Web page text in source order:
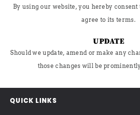
By using our website, you hereby
agree to its terms.
UPDATE
Should we update, amend or make any
those changes will be
QUICK LINKS